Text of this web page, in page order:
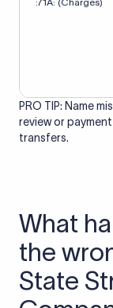
PRO TIP: Name
review or
transfers.
What
the
State